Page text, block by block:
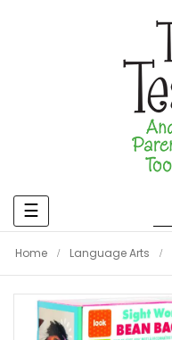
Toggle
navigation
☰
Home Language Arts